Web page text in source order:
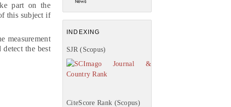
INDEXING
SJR (Scopus)
CiteScore Rank (Scopus)
part on the
this subject if
measurement
the best